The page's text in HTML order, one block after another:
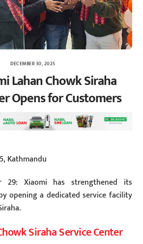
DECEMBER 30, 2025
Lahan Chowk Siraha
Opens for Customers
Kathmandu
29: Xiaomi has strengthened its
opening a dedicated service facility
Siraha Service Center